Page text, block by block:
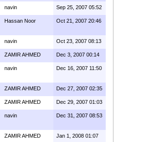
navin Sep 25, 2007 05:52
Hassan Noor Oct 21, 2007 20:46
navin Oct 23, 2007 08:13
ZAMIR AHMED Dec 3, 2007 00:14
navin Dec 16, 2007 11:50
ZAMIR AHMED Dec 27, 2007 02:35
ZAMIR AHMED Dec 29, 2007 01:03
navin Dec 31, 2007 08:53
ZAMIR AHMED Jan 1, 2008 01:07